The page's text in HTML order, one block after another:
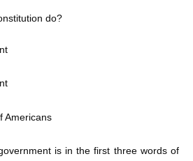
do?
Americans
is in the first three words of